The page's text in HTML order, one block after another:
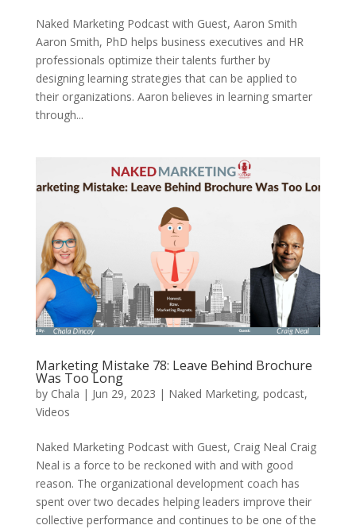
Naked Marketing Podcast with Guest, Aaron Smith
Aaron Smith, PhD helps business executives and HR
professionals optimize their talents further by
designing learning strategies that can be applied to
their organizations. Aaron believes in learning smarter
through...
Marketing Mistake 78: Leave Behind Brochure
Was Too Long
by Chala | Jun 29, 2023 | Naked Marketing, podcast,
Videos
Naked Marketing Podcast with Guest, Craig Neal Craig
Neal is a force to be reckoned with and with good
reason. The organizational development coach has
spent over two decades helping leaders improve their
collective performance and continues to be one of the